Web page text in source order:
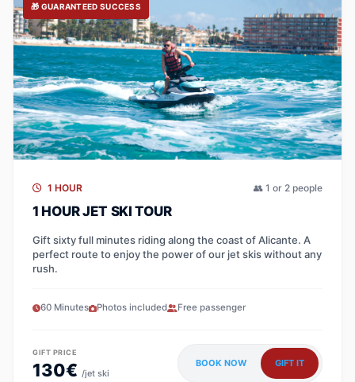
🎁 GUARANTEED SUCCESS
1 HOUR 👥 1 or 2 people
1 HOUR JET SKI TOUR
Gift sixty full minutes riding along the coast of Alicante. A
perfect route to enjoy the power of our jet skis without any
rush.
60 Minutes Photos included Free passenger
GIFT PRICE
130€ /jet ski
BOOK NOW GIFT IT